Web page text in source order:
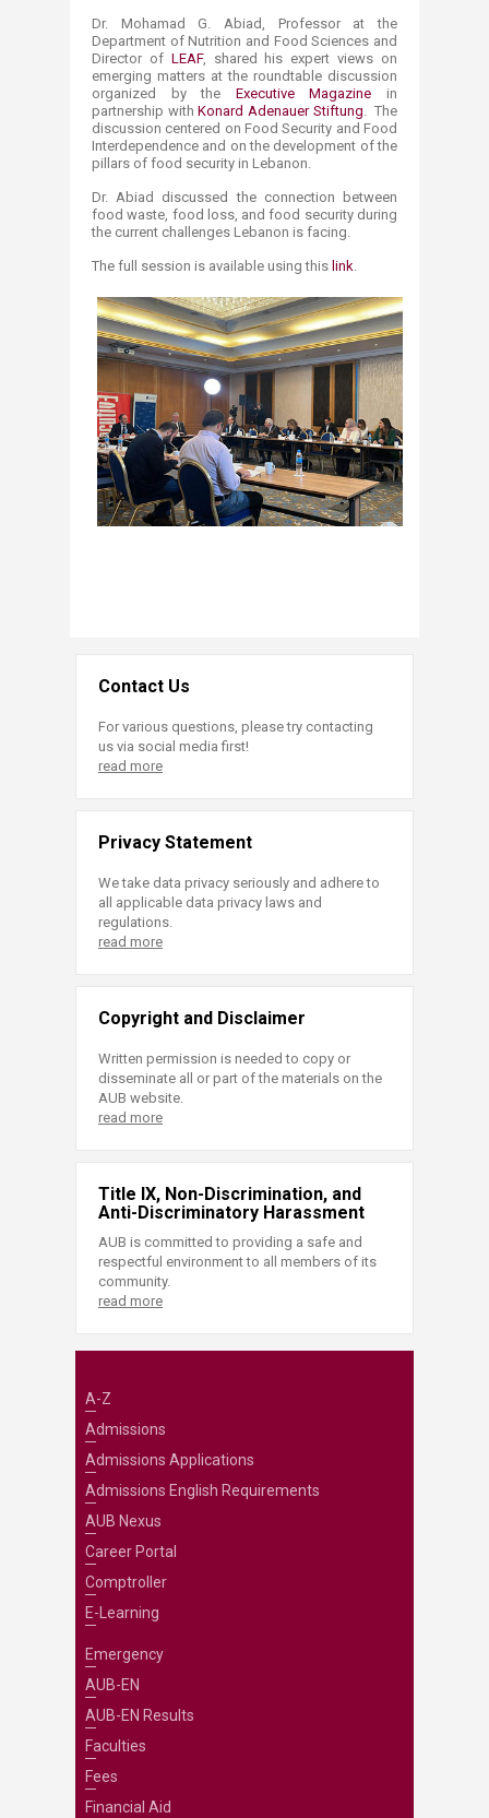
Dr. Mohamad G. Abiad, Professor at the
Department of Nu​trition and Food Sciences​ and
Director of LEAF, shared his expert views on
emerging matters at the roundtable discussion
organized by the Executive Magazine in
partnership withKonard Adenauer Stiftung. The
discussion centered on Food Security and Food
Interdependence and on the development of the
pillars of food security in Lebanon.
Dr. Abiad discussed the connection between
food waste, food loss, and food security during
the current challenges Lebanon is facing.
The full session is available using this link.
Contact Us
For various questions, please try contacting
us via social media first!
read more
Privacy Statement
We take data privacy seriously and adhere to
all applicable data privacy laws and
regulations.
read more
Copyright and Disclaimer
Written permission is needed to copy or
disseminate all or part of the materials on the
AUB website.
read more
Title IX, Non-Discrimination, and
Anti-Discriminatory Harassment
AUB is committed to providing a safe and
respectful environment to all members of its
community.
read more
A-Z
Admissions
Admissions Applications
Admissions English Requirements
AUB Nexus
Career Portal
Comptroller
E-Learning
Emergency
AUB-EN
AUB-EN Results
Faculties
Fees
Financial Aid